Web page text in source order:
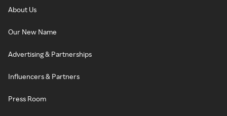
About Us
Our New Name
Advertising & Partnerships
Influencers & Partners
Press Room